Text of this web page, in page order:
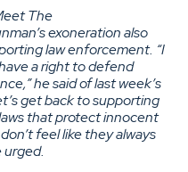
The
exoneration also
law enforcement. “I
a right to defend
he said of last week’s
get back to supporting
that protect innocent
feel like they always
urged.